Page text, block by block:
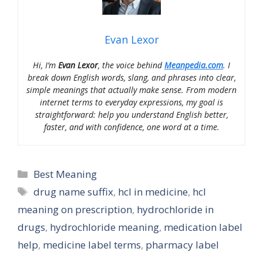
Evan Lexor
Hi, I’m Evan Lexor, the voice behindMeanpedia.com. I
break down English words, slang, and phrases into clear,
simple meanings that actually make sense. From modern
internet terms to everyday expressions, my goal is
straightforward: help you understand English better,
faster, and with confidence, one word at a time.
Categories
Best Meaning
Tags
drug name suffix, hcl in medicine, hcl
meaning on prescription, hydrochloride in
drugs, hydrochloride meaning, medication label
help, medicine label terms, pharmacy label